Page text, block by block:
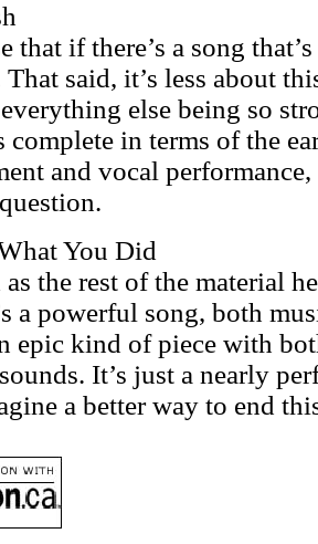
that if there’s a song
said, it’s less about
else being so
complete in terms of the
and vocal
You Did
the rest of the material
a powerful song, both
epic kind of piece with
It’s just a nearly
a better way to end